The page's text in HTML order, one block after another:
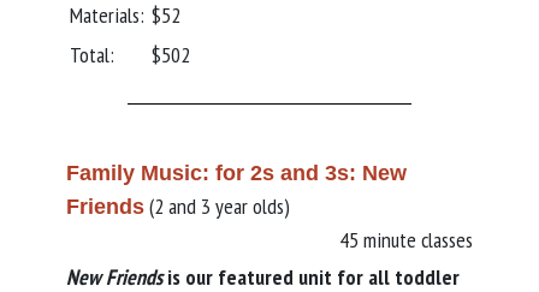
Materials: $52
Total:
$502
Family Music: for 2s and 3s: New
Friends (2 and 3 year olds)
45 minute classes
New Friendsis our featured unit for all toddler